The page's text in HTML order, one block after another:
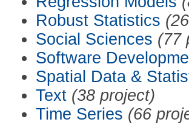
Robust Statistics
Social Sciences (77
Software
Spatial Data &
Text (38 project)
Time Series (66